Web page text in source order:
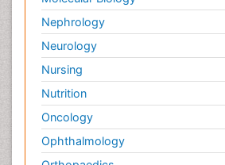
Nephrology
Neurology
Nursing
Nutrition
Oncology
Ophthalmology